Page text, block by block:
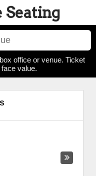
Seating
office or venue. Ticket
value.